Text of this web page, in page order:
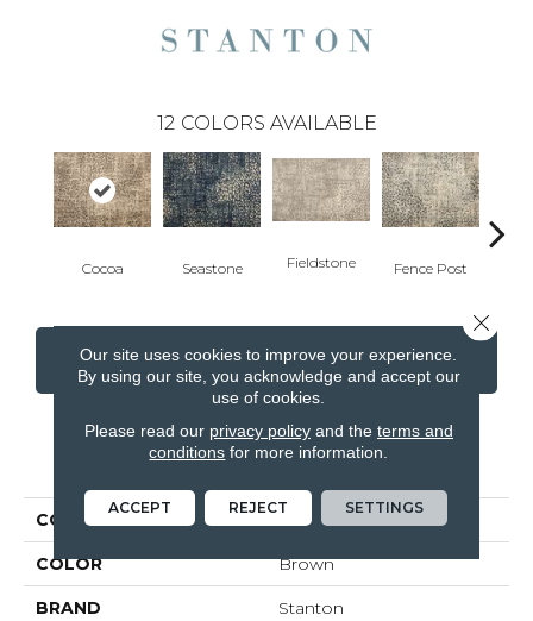
12 COLORS AVAILABLE
Cocoa Seastone Fieldstone Fence Post
CONTACT US FINANCING
PRODUCT ATTRIBUTES
COLLECTION Worthwild
COLOR Brown
BRAND Stanton
Our site uses cookies to improve your experience.
By using our site, you acknowledge and accept our
use of cookies.
Please read our privacy policyand the terms and
conditions for more information.
ACCEPT REJECT SETTINGS
Close